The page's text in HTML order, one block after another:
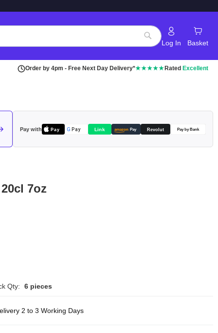
Search
Log In Basket
Order by 4pm - Free Next Day Delivery*★★★★★ Rated Excellent
Pay with Pay G Pay Link amazon Pay Revolut Pay by Bank
7oz
Qty: 6 pieces
2 to 3 Working Days